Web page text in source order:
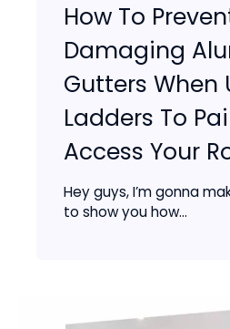
How To
Damaging
Gutters When
Ladders To
Access Your
Hey guys, I’m gonna
to show you how...